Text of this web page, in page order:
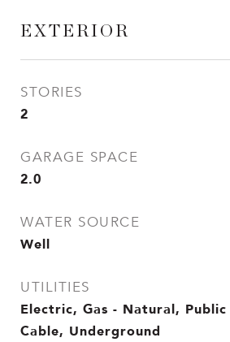
EXTERIOR
STORIES
2
GARAGE SPACE
2.0
WATER SOURCE
Well
UTILITIES
Electric, Gas - Natural,
Cable, Underground